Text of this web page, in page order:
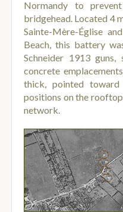
Normandy to
bridgehead. Located 4
Sainte-Mère-Église
Beach, this battery
Schneider 1913
concrete
thick, pointed
positions on the
network.